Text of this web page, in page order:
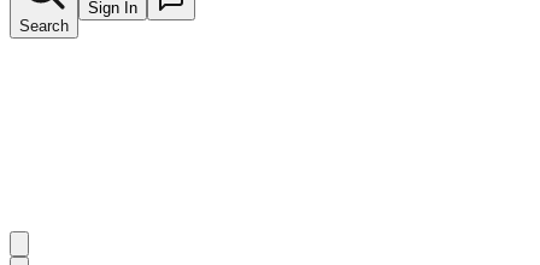
Search
Sign In